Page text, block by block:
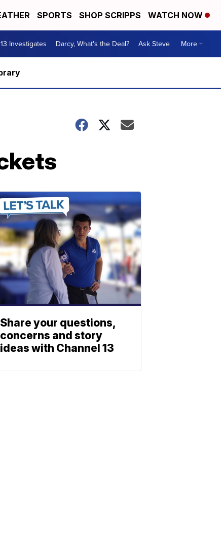
SPORTS SHOP SCRIPPS WATCH NOW
13 Investigates Darcy, What's the Deal? Ask Steve More +
Share your questions,
concerns and story
ideas with Channel 13